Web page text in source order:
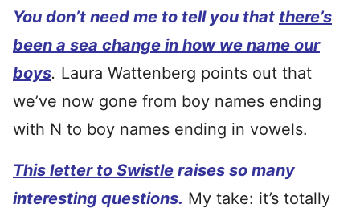
You don’t need me to tell you that there’s
been a sea change in how we name our
boys. Laura Wattenberg points out that
we’ve now gone from boy names ending
with N to boy names ending in vowels.
This letter to Swistle raises so many
interesting questions. My take: it’s totally